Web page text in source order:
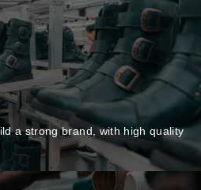
a strong brand, with high quality